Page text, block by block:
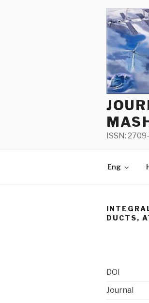
ISSN:
Eng
DUCTS,
DOI
Journal